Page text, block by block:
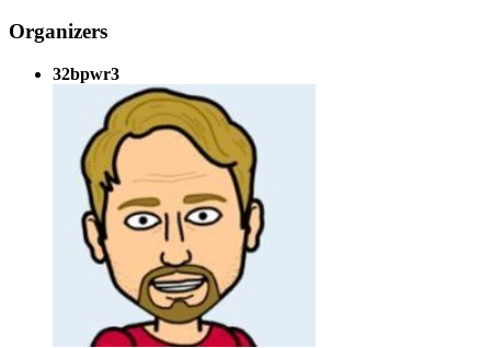
Organizers
32bpwr3